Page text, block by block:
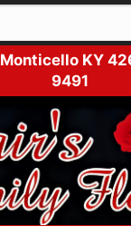
Monticello KY
9491